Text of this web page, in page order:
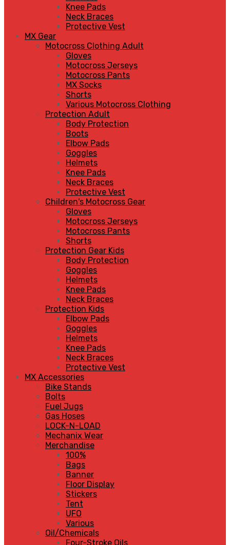
Knee Pads
Neck Braces
Protective Vest
MX Gear
Motocross Clothing Adult
Gloves
Motocross Jerseys
Motocross Pants
MX Socks
Shorts
Various Motocross Clothing
Protection Adult
Body Protection
Boots
Elbow Pads
Goggles
Helmets
Knee Pads
Neck Braces
Protective Vest
Children's Motocross Gear
Gloves
Motocross Jerseys
Motocross Pants
Shorts
Protection Gear Kids
Body Protection
Goggles
Helmets
Knee Pads
Neck Braces
Protection Kids
Elbow Pads
Goggles
Helmets
Knee Pads
Neck Braces
Protective Vest
MX Accessories
Bike Stands
Bolts
Fuel Jugs
Gas Hoses
LOCK-N-LOAD
Mechanix Wear
Merchandise
100%
Bags
Banner
Floor Display
Stickers
Tent
UFO
Various
Oil/Chemicals
Four-Stroke Oils